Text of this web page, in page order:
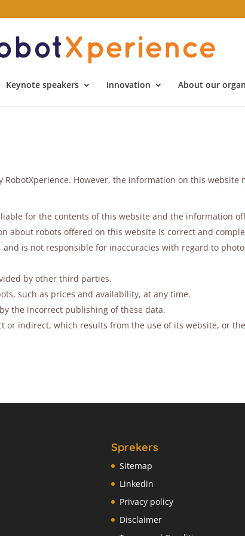
Keynote speakers Innovation About our
However, the information on this website
for the contents of this website and the information
about robots offered on this website is correct and
is not responsible for inaccuracies with regard to
by other third parties.
such as prices and availability, at any time.
the incorrect publishing of these data.
or indirect, which results from the use of its website, or
Sprekers
Sitemap
Linkedin
Privacy policy
Disclaimer